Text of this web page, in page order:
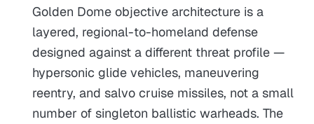
Golden Dome objective architecture is a
layered, regional-to-homeland defense
designed against a different threat profile —
hypersonic glide vehicles, maneuvering
reentry, and salvo cruise missiles, not a small
number of singleton ballistic warheads. The